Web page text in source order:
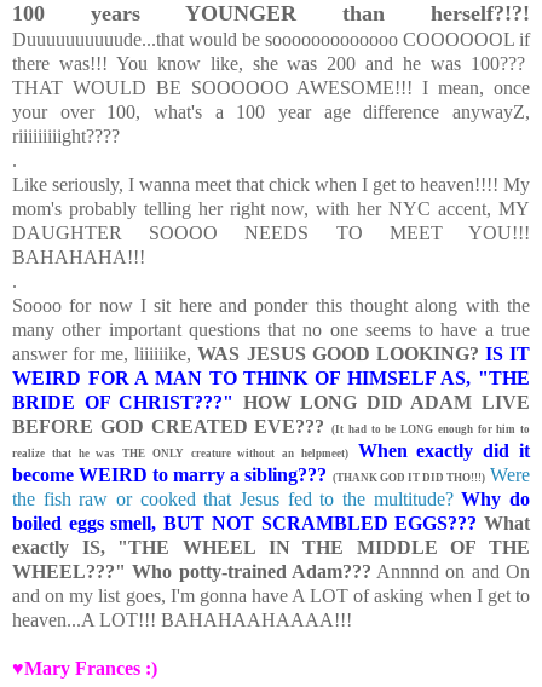
100 years YOUNGER than herself?!?!
Duuuuuuuuuude...that would be sooooooooooooo COOOOOOL if
there was!!! You know like, she was 200 and he was 100???
THAT WOULD BE SOOOOOO AWESOME!!! I mean, once
your over 100, what's a 100 year age difference anywayZ,
riiiiiiiiight????
.
Like seriously, I wanna meet that chick when I get to heaven!!!! My
mom's probably telling her right now, with her NYC accent, MY
DAUGHTER SOOOO NEEDS TO MEET YOU!!!
BAHAHAHA!!!
.
Soooo for now I sit here and ponder this thought along with the
many other important questions that no one seems to have a true
answer for me, liiiiiike,WAS JESUS GOOD LOOKING? IS IT
WEIRD FOR A MAN TO THINK OF HIMSELF AS, "THE
BRIDE OF CHRIST???" HOW LONG DID ADAM LIVE
BEFORE GOD CREATED EVE???
(It had to be LONG enough for him to
realize that he was THE ONLY creature without an helpmeet)
When exactly did it
become WEIRD to marry a sibling??? (THANK GOD IT DID THO!!!) Were
the fish raw or cooked that Jesus fed to the multitude? Why do
boiled eggs smell, BUT NOT SCRAMBLED EGGS??? What
exactly IS, "THE WHEEL IN THE MIDDLE OF THE
WHEEL???" Who potty-trained Adam??? Annnnd on and On
and on my list goes, I'm gonna have A LOT of asking when I get to
heaven...A LOT!!! BAHAHAAHAAAA!!!
♥Mary Frances :)